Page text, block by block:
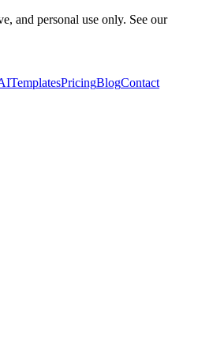
and personal use only. See our
TemplatesPricingBlogContact